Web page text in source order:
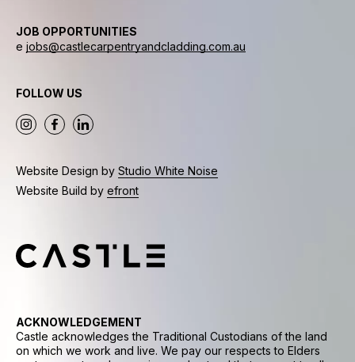
JOB OPPORTUNITIES
e jobs@castlecarpentryandcladding.com.au
FOLLOW US
Website Design by Studio White Noise
Website Build by efront
ACKNOWLEDGEMENT
Castle acknowledges the Traditional Custodians of the land
on which we work and live. We pay our respects to Elders